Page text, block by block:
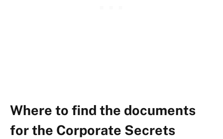
Where to find the documents
for the Corporate Secrets